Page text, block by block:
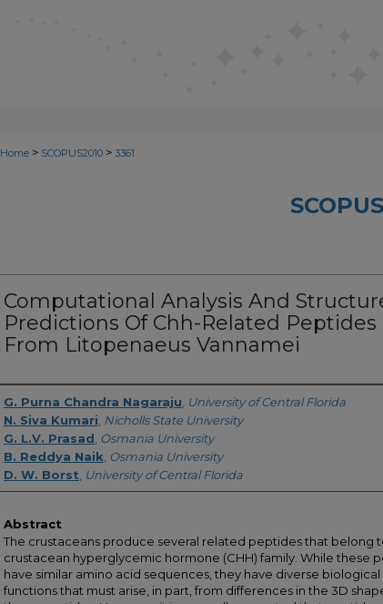
Home > SCOPUS2010 > 3361
Computational Analysis And
Predictions Of Chh-Related Peptides
From Litopenaeus Vannamei
Creator
G. Purna Chandra Nagaraju University of Central Florida
N. Siva Kumari Nicholls State University
G. L.V. Prasad Osmania University
B. Reddya Naik Osmania University
D. W. Borst University of Central Florida
Abstract
The crustaceans produce several related peptides that belong
crustacean hyperglycemic hormone (CHH) family. While these
have similar amino acid sequences, they have diverse biological
functions that must arise, in part, from differences in the 3D